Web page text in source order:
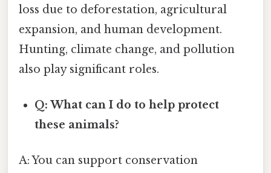
loss due to deforestation, agricultural
expansion, and human development.
Hunting, climate change, and pollution
also play significant roles.
Q: What can I do to help protect
these animals?
A: You can support conservation